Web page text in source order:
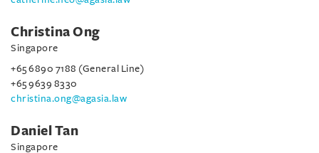
Christina Ong
Singapore
+65 6890 7188 (General Line)
+65 9639 8330
christina.ong@agasia.law
Daniel Tan
Singapore